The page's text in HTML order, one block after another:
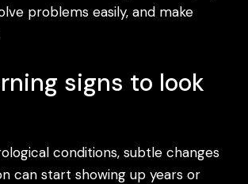
problems easily, and make
signs to look
conditions, subtle changes
can start showing up years or